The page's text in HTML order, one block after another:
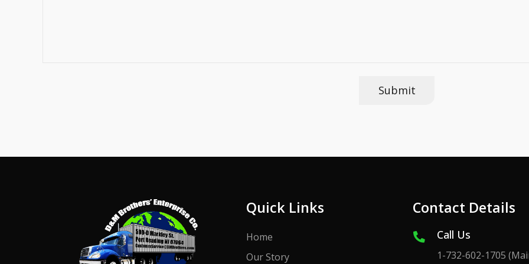
Quick Links
Home
Our Story
Contact Details
Call Us
1-732-602-1705